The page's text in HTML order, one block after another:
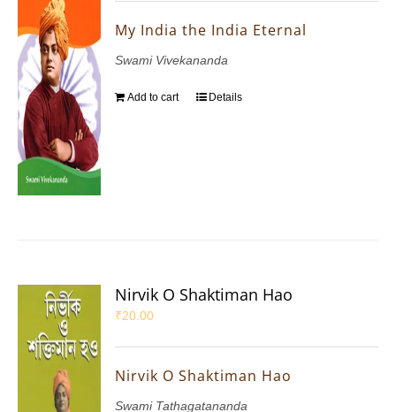
My India the India Eternal
Swami Vivekananda
Add to cart Details
Nirvik O Shaktiman Hao
₹20.00
Nirvik O Shaktiman Hao
Swami Tathagatananda